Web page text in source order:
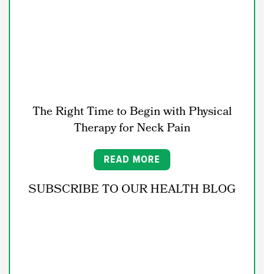
The Right Time to Begin with Physical
Therapy for Neck Pain
READ MORE
SUBSCRIBE TO OUR HEALTH BLOG